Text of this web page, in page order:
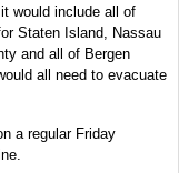
would include all of
Staten Island, Nassau
and all of Bergen
all need to evacuate
a regular Friday